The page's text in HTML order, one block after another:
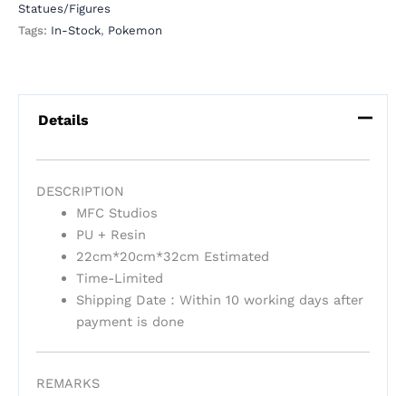
Statues/Figures
Tags: In-Stock, Pokemon
Details
DESCRIPTION
MFC Studios
PU + Resin
22cm*20cm*32cm Estimated
Time-Limited
Shipping Date：Within 10 working days after
payment is done
REMARKS